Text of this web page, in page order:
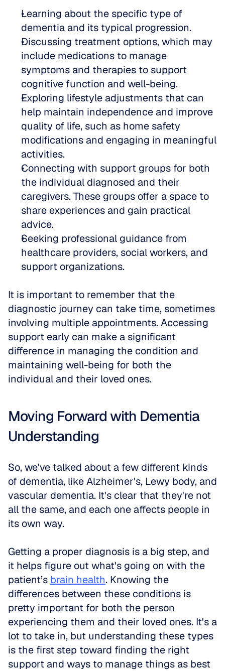
Learning about the specific type of
dementia and its typical progression.
Discussing treatment options, which may
include medications to manage
symptoms and therapies to support
cognitive function and well-being.
Exploring lifestyle adjustments that can
help maintain independence and improve
quality of life, such as home safety
modifications and engaging in meaningful
activities.
Connecting with support groups for both
the individual diagnosed and their
caregivers. These groups offer a space to
share experiences and gain practical
advice.
Seeking professional guidance from
healthcare providers, social workers, and
support organizations.
It is important to remember that the
diagnostic journey can take time, sometimes
involving multiple appointments. Accessing
support early can make a significant
difference in managing the condition and
maintaining well-being for both the
individual and their loved ones.
Moving Forward with Dementia
Understanding
So, we've talked about a few different kinds
of dementia, like Alzheimer's, Lewy body, and
vascular dementia. It's clear that they're not
all the same, and each one affects people in
its own way.
Getting a proper diagnosis is a big step, and
it helps figure out what's going on with the
patient’s brain health. Knowing the
differences between these conditions is
pretty important for both the person
experiencing them and their loved ones. It's a
lot to take in, but understanding these types
is the first step toward finding the right
support and ways to manage things as best